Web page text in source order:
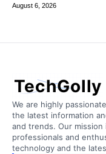
August 6, 2026
TechGolly
We are highly
the latest information
and trends. Our
professionals and
technology and the